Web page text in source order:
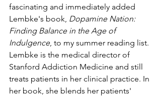
fascinating and immediately added
Lembke's book, Dopamine Nation:
Finding Balance in the Age of
Indulgence, to my summer reading list.
Lembke is the medical director of
Stanford Addiction Medicine and still
treats patients in her clinical practice. In
her book, she blends her patients'